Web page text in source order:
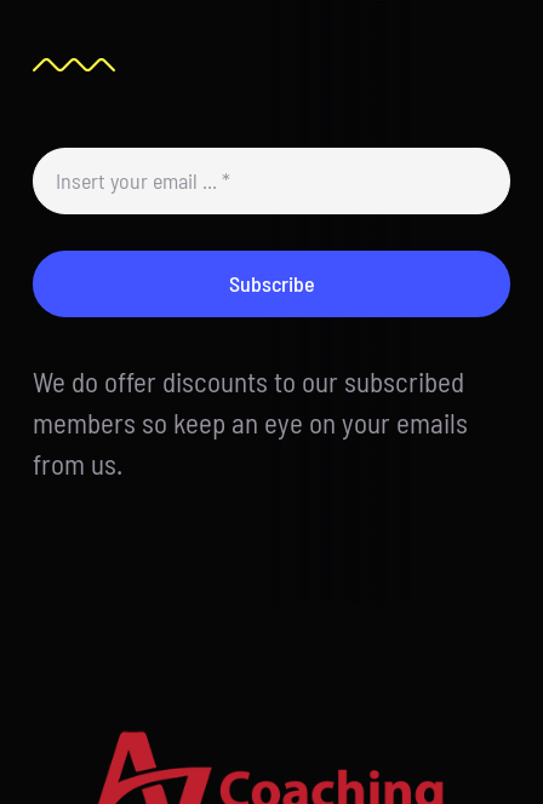
Subscribe
We do offer discounts to our subscribed
members so keep an eye on your emails
from us.